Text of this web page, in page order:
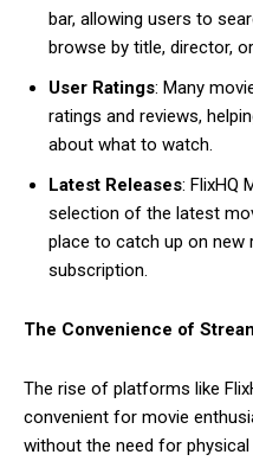
bar, allowing users to
browse by title, director,
User Ratings: Many
ratings and reviews,
about what to watch.
Latest Releases: FlixHQ
selection of the latest
place to catch up on
subscription.
The Convenience of
The rise of platforms like
convenient for movie
without the need for